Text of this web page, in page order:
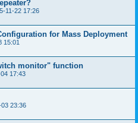
11-22 17:26
for Mass Deployment
15:01
monitor" function
17:43
23:36